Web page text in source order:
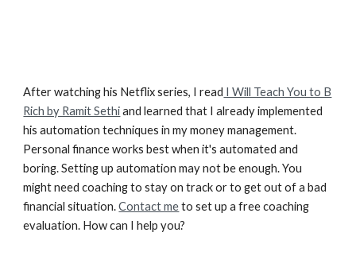
After watching his Netflix series, I read I Will Teach You to B
Rich by Ramit Sethiand learned that I already implemented
his automation techniques in my money management.
Personal finance works best when it's automated and
boring. Setting up automation may not be enough. You
might need coaching to stay on track or to get out of a bad
financial situation.Contact meto set up a free coaching
evaluation. How can I help you?